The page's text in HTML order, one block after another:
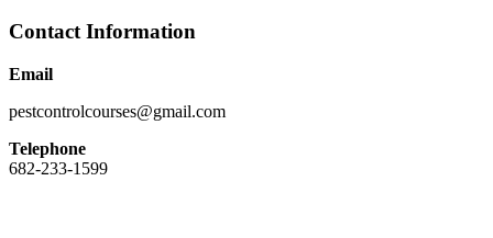
Contact Information
Email
pestcontrolcourses@gmail.com
Telephone
682-233-1599